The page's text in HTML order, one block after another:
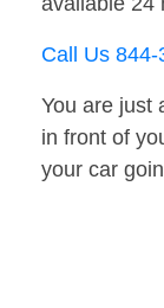
Call Us
You are just
in front of
your car